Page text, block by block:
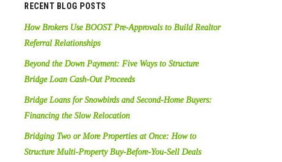
RECENT BLOG POSTS
How Brokers Use BOOST Pre-Approvals to Build Realtor
Referral Relationships
Beyond the Down Payment: Five Ways to Structure
Bridge Loan Cash-Out Proceeds
Bridge Loans for Snowbirds and Second-Home Buyers:
Financing the Slow Relocation
Bridging Two or More Properties at Once: How to
Structure Multi-Property Buy-Before-You-Sell Deals